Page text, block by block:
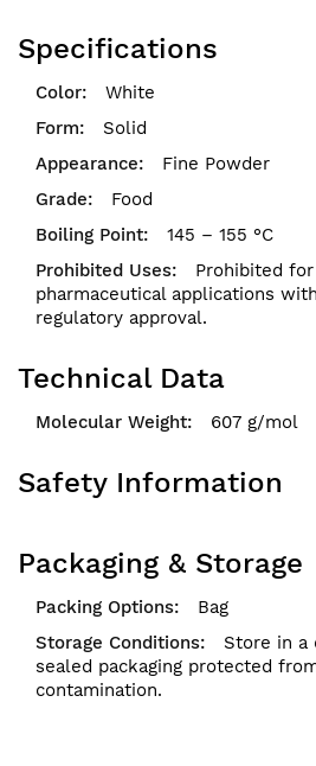
Specifications
White
Solid
Fine Powder
Food
145 – 155 °C
Prohibited
pharmaceutical applications
regulatory approval.
Technical Data
607 g/mol
Safety Information
Packaging & Storage
Bag
Store in a
sealed packaging protected
contamination.